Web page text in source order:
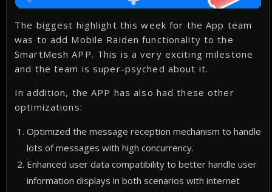
The biggest highlight this week for the App team
was to add Mobile Raiden functionality to the
SmartMesh APP. This is a very exciting milestone
and the team is super-psyched about it.
In addition, the APP has also had these other
optimizations:
Optimized the message reception mechanism to handle
lots of messages with high concurrency.
Enhanced user data compatibility to better handle user
information displays in both scenarios with internet